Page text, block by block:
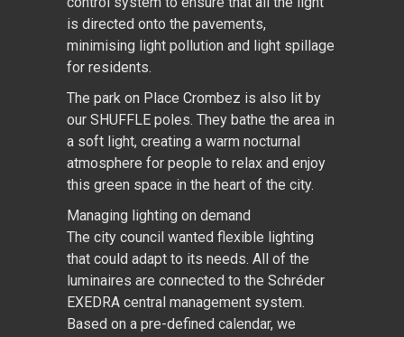
is directed onto the pavements,
minimising light pollution and light spillage
for residents.
The park on Place Crombez is also lit by
our SHUFFLE poles. They bathe the area in
a soft light, creating a warm nocturnal
atmosphere for people to relax and enjoy
this green space in the heart of the city.
Managing lighting on demand
The city council wanted flexible lighting
that could adapt to its needs. All of the
luminaires are connected to the Schréder
EXEDRA central management system.
Based on a pre-defined calendar, we